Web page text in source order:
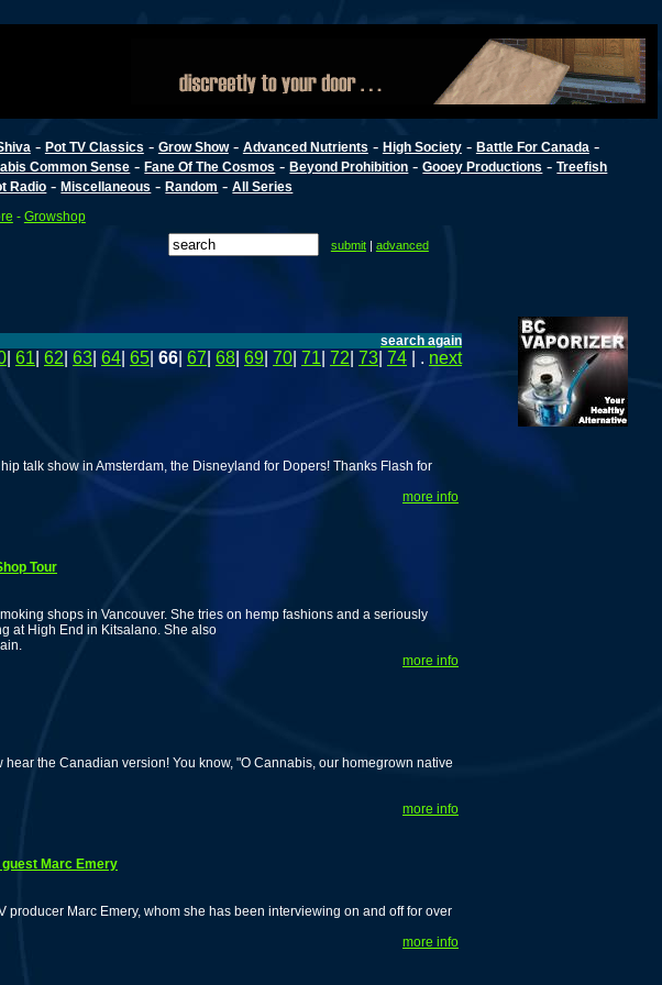
- Pot TV Classics - Grow Show- Advanced Nutrients - High Society- Battle For Canada -
Common Sense -Fane Of The Cosmos -Beyond Prohibition -Gooey Productions -Treefish
Radio -Miscellaneous -Random -All Series
- Growshop
submit| advanced
search again
61 62 63 64 65 66 67 68 69 70 71 72 73 74 | . next
talk show in Amsterdam, the Disneyland for Dopers! Thanks Flash for
more info
Tour
shops in Vancouver. She tries on hemp fashions and a seriously
at High End in Kitsalano. She also
more info
hear the Canadian version! You know, "O Cannabis, our homegrown native
more info
Marc Emery
producer Marc Emery, whom she has been interviewing on and off for over
more info